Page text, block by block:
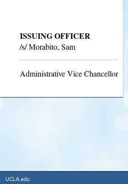
ISSUING OFFICER
/s/ Morabito, Sam
Administrative Vice Chancellor
UCLA.edu